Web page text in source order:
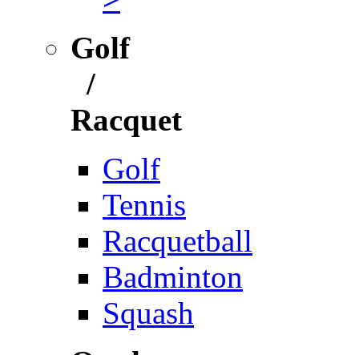
Golf
/
Racquet
Golf
Tennis
Racquetball
Badminton
Squash